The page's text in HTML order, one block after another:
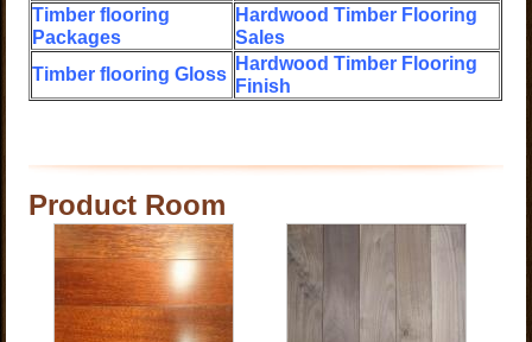
Timber flooring
Packages
Hardwood Timber Flooring
Sales
Timber flooring Gloss
Hardwood Timber Flooring
Finish
Product Room